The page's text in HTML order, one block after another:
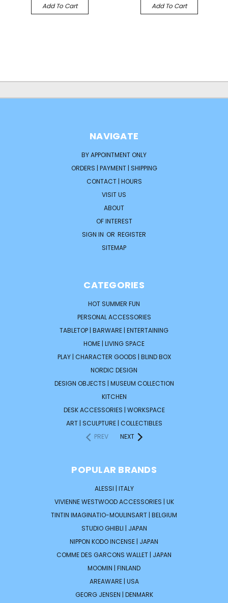
Add To Cart
Add To Cart
NAVIGATE
BY APPOINTMENT ONLY
ORDERS | PAYMENT | SHIPPING
CONTACT | HOURS
VISIT US
ABOUT
OF INTEREST
SIGN IN OR REGISTER
SITEMAP
CATEGORIES
HOT SUMMER FUN
PERSONAL ACCESSORIES
TABLETOP | BARWARE | ENTERTAINING
HOME | LIVING SPACE
PLAY | CHARACTER GOODS | BLIND BOX
NORDIC DESIGN
DESIGN OBJECTS | MUSEUM COLLECTION
KITCHEN
DESK ACCESSORIES | WORKSPACE
ART | SCULPTURE | COLLECTIBLES
PREV
NEXT
POPULAR BRANDS
ALESSI | ITALY
VIVIENNE WESTWOOD ACCESSORIES | UK
TINTIN IMAGINATIO-MOULINSART | BELGIUM
STUDIO GHIBLI | JAPAN
NIPPON KODO INCENSE | JAPAN
COMME DES GARCONS WALLET | JAPAN
MOOMIN | FINLAND
AREAWARE | USA
GEORG JENSEN | DENMARK